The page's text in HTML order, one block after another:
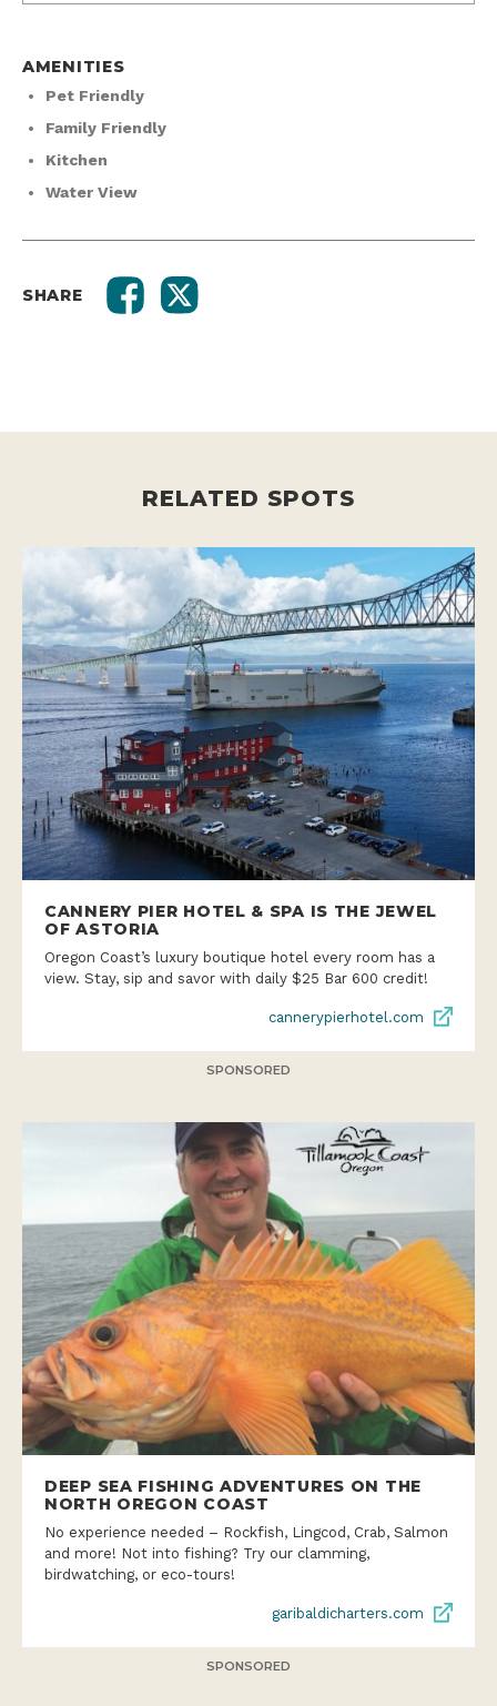
AMENITIES
Pet Friendly
Family Friendly
Kitchen
Water View
SHARE
RELATED SPOTS
CANNERY PIER HOTEL & SPA IS THE JEWEL
OF ASTORIA
Oregon Coast’s luxury boutique hotel every room has a
view. Stay, sip and savor with daily $25 Bar 600 credit!
cannerypierhotel.com
SPONSORED
DEEP SEA FISHING ADVENTURES ON THE
NORTH OREGON COAST
No experience needed – Rockfish, Lingcod, Crab, Salmon
and more! Not into fishing? Try our clamming,
birdwatching, or eco-tours!
garibaldicharters.com
SPONSORED